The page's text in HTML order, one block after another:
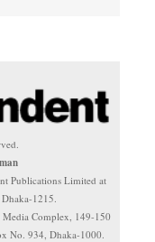
Publications Limited at
1215.
Complex, 149-150
No. 934, Dhaka-1000.